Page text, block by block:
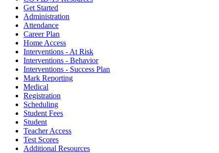
Get Started
Administration
Attendance
Career Plan
Home Access
Interventions - At Risk
Interventions - Behavior
Interventions - Success Plan
Mark Reporting
Medical
Registration
Scheduling
Student Fees
Student
Teacher Access
Test Scores
Additional Resources